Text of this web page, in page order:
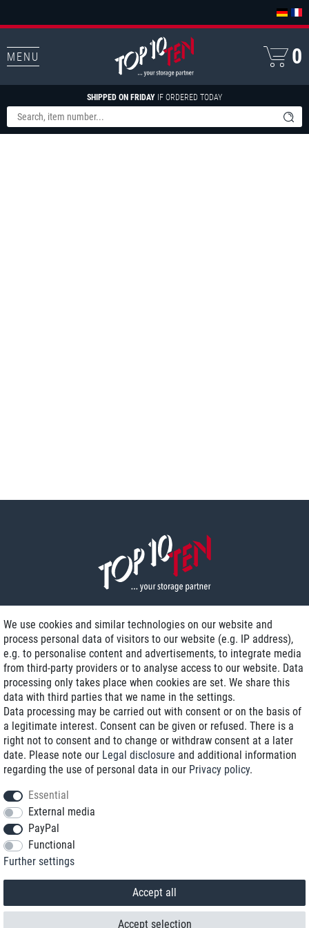
MENU
SHIPPED ON FRIDAY IF ORDERED TODAY
0
Delivery on NBD optional
Low shipping costs
Refurbished with warranty
+49 89 89 96 16 0*
We use cookies and similar technologies on our website and
process personal data of visitors to our website (e.g. IP address),
e.g. to personalise content and advertisements, to integrate media
from third-party providers or to analyse access to our website. Data
processing only takes place when cookies are set. We share this
data with third parties that we name in the settings.
Data processing may be carried out with consent or on the basis of
a legitimate interest. Consent can be given or refused. There is a
right not to consent and to change or withdraw consent at a later
date. Please note our Legal disclosure and additional information
regarding the use of personal data in our Privacy policy.
Essential
External media
PayPal
Functional
Further settings
Accept all
Accept selection